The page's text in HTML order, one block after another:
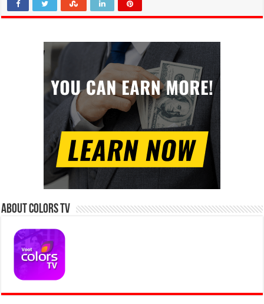
About Colors Tv